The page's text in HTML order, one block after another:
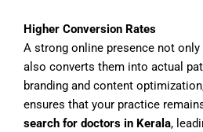
Higher Conversion Rates
A strong online presence not
also converts them into actual
branding and content
ensures that your practice
search for doctors in Kerala,